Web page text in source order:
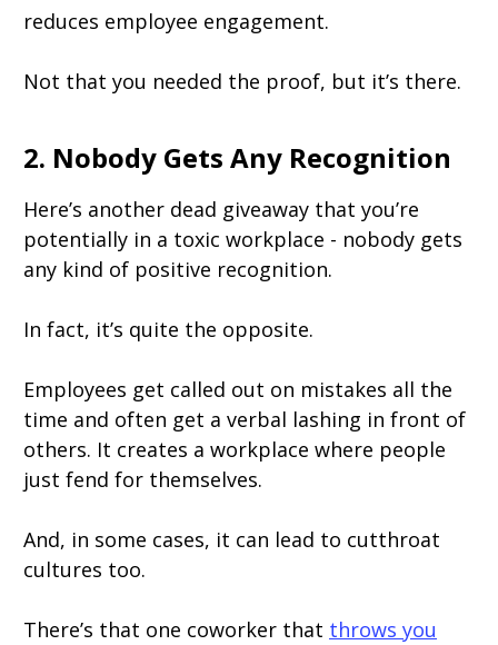
reduces employee engagement.
Not that you needed the proof, but it’s there.
2. Nobody Gets Any Recognition
Here’s another dead giveaway that you’re
potentially in a toxic workplace - nobody gets
any kind of positive recognition.
In fact, it’s quite the opposite.
Employees get called out on mistakes all the
time and often get a verbal lashing in front of
others. It creates a workplace where people
just fend for themselves.
And, in some cases, it can lead to cutthroat
cultures too.
There’s that one coworker that throws you